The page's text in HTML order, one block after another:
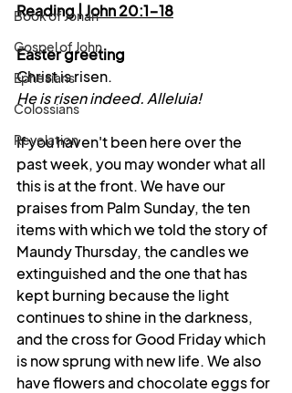
Book of Jonah
Gospel of John
Ephesians
Colossians
Revelation
Reading | John 20:1-18
Easter greeting
Christ is risen.
He is risen indeed. Alleluia!
If you haven't been here over the
past week, you may wonder what all
this is at the front. We have our
praises from Palm Sunday, the ten
items with which we told the story of
Maundy Thursday, the candles we
extinguished and the one that has
kept burning because the light
continues to shine in the darkness,
and the cross for Good Friday which
is now sprung with new life. We also
have flowers and chocolate eggs for